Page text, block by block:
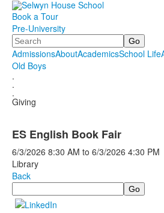
Book a Tour
Pre-University
Search
AdmissionsAboutAcademicsSchool Life
Old Boys
.
.
.
Giving
ES English Book Fair
6/3/2026 8:30 AM to 6/3/2026 4:30 PM
Library
Back
Search